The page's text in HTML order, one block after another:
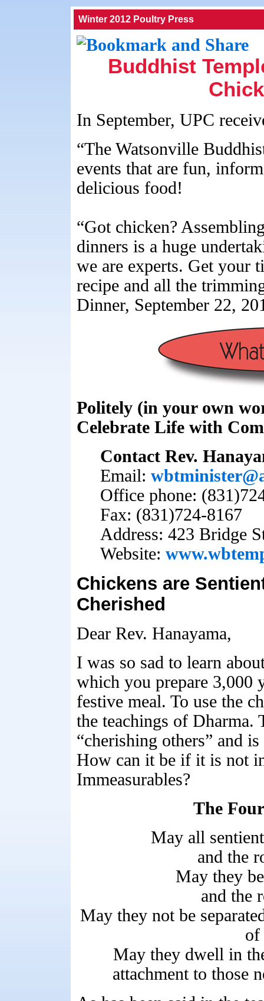
Winter 2012 Poultry Press
Buddhist
In September, UPC
“The Watsonville
events that are fun,
delicious food!
“Got chicken?
dinners is a huge
we are experts. Get your
recipe and all the
Dinner, September 22,
Politely (in your own
Celebrate Life with
Contact Rev.
Email:
Office phone:
Fax: (831)724-8167
Address: 423 Bridge
Website:
Chickens are
Cherished
Dear Rev. Hanayama,
I was so sad to learn
which you prepare 3,000
festive meal. To use the
the teachings of Dharma.
“cherishing others” and
How can it be if it is not
Immeasurables?
The
May all
and the
May they
and the
May they not be
of
May they dwell in
attachment to those